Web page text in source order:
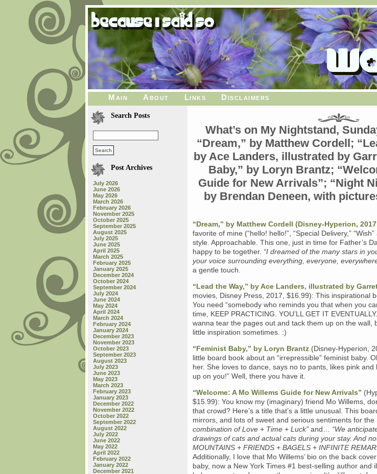
Main About Links Disclaimers
Search Posts
Post Archives
July 2026
June 2026
May 2026
March 2026
February 2026
November 2025
October 2025
September 2025
August 2025
July 2025
June 2025
April 2025
March 2025
February 2025
January 2025
December 2024
October 2024
September 2024
July 2024
June 2024
May 2024
April 2024
March 2024
February 2024
January 2024
December 2023
November 2023
October 2023
September 2023
August 2023
July 2023
June 2023
May 2023
March 2023
February 2023
January 2023
December 2022
November 2022
October 2022
September 2022
August 2022
July 2022
June 2022
May 2022
April 2022
February 2022
January 2022
December 2021
What’s on My Nightstand,
“Dream,” by Matthew Cordell;
by Ace Landers, illustrated by
Baby,” by Loryn Brantz;
Guide for New Arrivals”; “Night
by Brendan Deneen, with
“Dream,” by Matthew Cordell (Disney-Hyperion,
favorite of mine (“hello! hello!”, “Special Delivery,”
style. Approachable. This one, just in time for Father’s
happy to be together. “I dreamed of the many stars in
your voice surrounding everything, everyone,
a gentle touch.
“Lead the Way,” by Ace Landers, illustrated by
movies, Disney Press, 2017, $16.99): This inspirational
You need “somebody who reminds you that when you
time, KEEP PRACTICING. YOU’LL GET IT
wanna tear the pages out and tack them up on the wall,
little inspiration sometimes. :)
“Feminist Baby,” by Loryn Brantz (Disney-Hyperion,
little board book about an “irrepressible” feminist baby.
her. She loves to dance, says no to pants, likes pink and
up on you!” Well, there you have it.
“Welcome: A Mo Willems Guide for New Arrivals”
$15.99): You know my (imaginary) friend Mo Willems,
that crowd? Here’s a title that’s a little unusual. This
mirrors, and lots of sweet and serious sentiments for the
combination of Love + Time + Luck” and… “We
drawings of cats and actual cats during your stay. And
MOUNTAINS + FRIENDS + BAGELS + INFINITE
Additionally, I love that Mo Willems’ bio on the back
baby, now a New York Times #1 best-selling author and